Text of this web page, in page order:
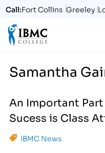
Call:Fort Collins Greeley
Samantha
An Important
Sucess is Class
IBMC News